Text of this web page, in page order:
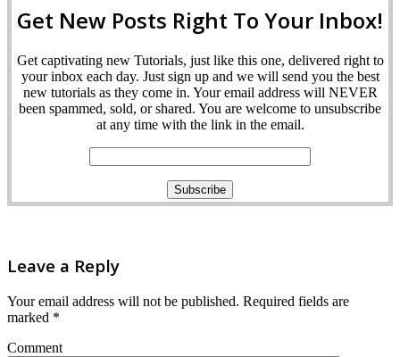
Get New Posts Right To Your Inbox!
Get captivating new Tutorials, just like this one, delivered right to
your inbox each day. Just sign up and we will send you the best
new tutorials as they come in. Your email address will NEVER
been spammed, sold, or shared. You are welcome to unsubscribe
at any time with the link in the email.
Leave a Reply
Your email address will not be published. Required fields are
marked *
Comment